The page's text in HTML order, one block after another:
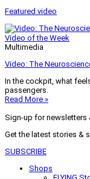
Featured video
Video of the Week
Multimedia
Video: The
In the cockpit, what
passengers.
Read More »
Sign-up for newsletters
Get the latest stories &
SUBSCRIBE
Shops